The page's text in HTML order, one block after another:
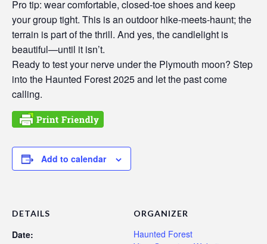
Pro tip: wear comfortable, closed-toe shoes and keep
your group tight. This is an outdoor hike-meets-haunt; the
terrain is part of the thrill. And yes, the candlelight is
beautiful—until it isn’t.
Ready to test your nerve under the Plymouth moon? Step
into the Haunted Forest 2025 and let the past come
calling.
Add to calendar
DETAILS
Date:
ORGANIZER
Haunted Forest